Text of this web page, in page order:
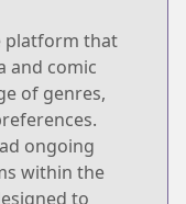
platform that
and comic
of genres,
ongoing
within the
to